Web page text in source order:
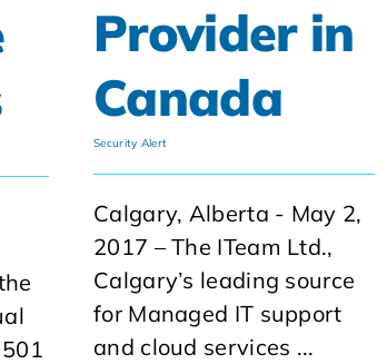
Provider in
Canada
Security Alert
Calgary, Alberta - May 2,
2017 – The ITeam Ltd.,
Calgary’s leading source
for Managed IT support
and cloud services ...